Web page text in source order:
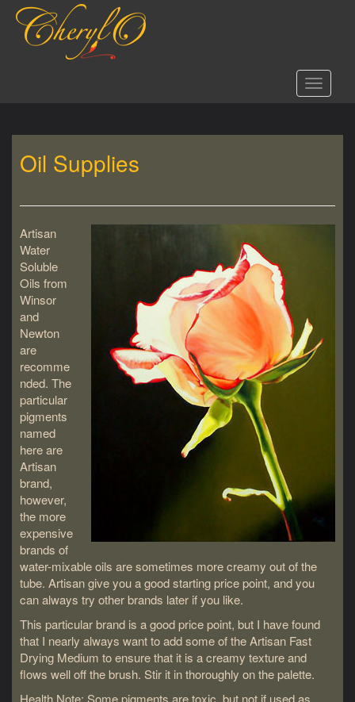
Toggle
Oil Supplies
Artisan
Water
Soluble
Oils from
Winsor
and
Newton
are
recomme
nded. The
particular
pigments
named
here are
Artisan
brand,
however,
the more
expensive
brands of
water-mixable oils are sometimes more creamy out of the
tube. Artisan give you a good starting price point, and you
can always try other brands later if you like.
This particular brand is a good price point, but I have found
that I nearly always want to add some of the Artisan Fast
Drying Medium to ensure that it is a creamy texture and
flows well off the brush. Stir it in thoroughly on the palette.
Health Note: Some pigments are toxic, but not if used as